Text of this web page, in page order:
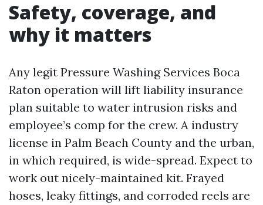
Safety, coverage, and
why it matters
Any legit Pressure Washing Services Boca
Raton operation will lift liability insurance
plan suitable to water intrusion risks and
employee’s comp for the crew. A industry
license in Palm Beach County and the urban,
in which required, is wide-spread. Expect to
work out nicely-maintained kit. Frayed
hoses, leaky fittings, and corroded reels are